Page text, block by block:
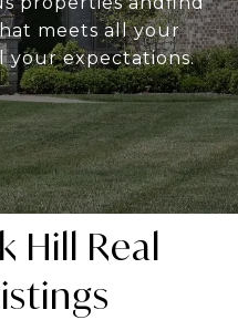
meets all your
your expectations.
Hill Real